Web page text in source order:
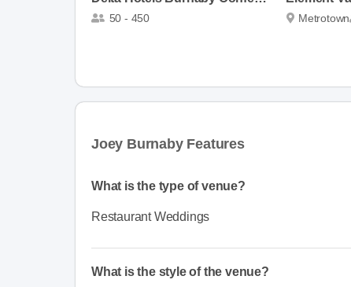
50 - 450 Metrotown
Joey Burnaby Features
What is the type of venue?
Restaurant Weddings
What is the style of the venue?